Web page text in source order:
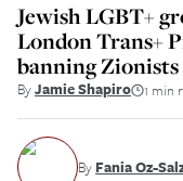
Jewish LGBT+
London Trans+
banning
ByJamie Shapiro 1 min
By Fania Oz-